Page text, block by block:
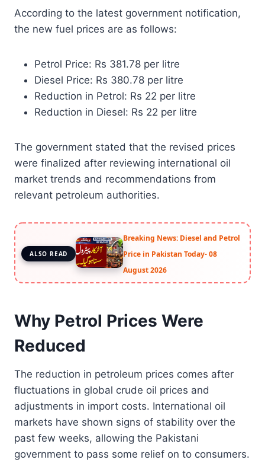
According to the latest government notification,
the new fuel prices are as follows:
Petrol Price: Rs 381.78 per litre
Diesel Price: Rs 380.78 per litre
Reduction in Petrol: Rs 22 per litre
Reduction in Diesel: Rs 22 per litre
The government stated that the revised prices
were finalized after reviewing international oil
market trends and recommendations from
relevant petroleum authorities.
ALSO READ
Breaking News: Diesel and Petrol
Price in Pakistan Today- 08
August 2026
Why Petrol Prices Were
Reduced
The reduction in petroleum prices comes after
fluctuations in global crude oil prices and
adjustments in import costs. International oil
markets have shown signs of stability over the
past few weeks, allowing the Pakistani
government to pass some relief on to consumers.